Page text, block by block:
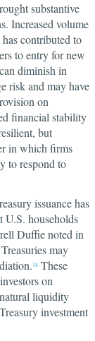
substantive
Increased volume
contributed to
to entry for new
diminish in
risk and may have
on
financial stability
but
in which firms
to respond to
issuance has
U.S. households
Duffie noted in
may
18 These
on
liquidity
investment